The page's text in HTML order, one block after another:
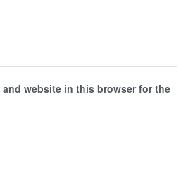
and website in this browser for the